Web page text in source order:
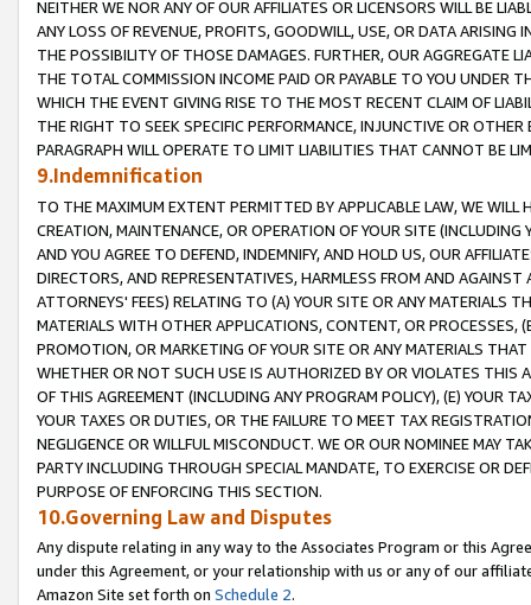
NEITHER WE NOR ANY OF OUR AFFILIATES OR LICENSORS WILL BE
ANY LOSS OF REVENUE, PROFITS, GOODWILL, USE, OR DATA ARISING
THE POSSIBILITY OF THOSE DAMAGES. FURTHER, OUR AGGREGATE
THE TOTAL COMMISSION INCOME PAID OR PAYABLE TO YOU UNDER
WHICH THE EVENT GIVING RISE TO THE MOST RECENT CLAIM OF
THE RIGHT TO SEEK SPECIFIC PERFORMANCE, INJUNCTIVE OR
PARAGRAPH WILL OPERATE TO LIMIT LIABILITIES THAT CANNOT BE
9.Indemnification
TO THE MAXIMUM EXTENT PERMITTED BY APPLICABLE LAW, WE WILL
CREATION, MAINTENANCE, OR OPERATION OF YOUR SITE (INCLUDING
AND YOU AGREE TO DEFEND, INDEMNIFY, AND HOLD US, OUR
DIRECTORS, AND REPRESENTATIVES, HARMLESS FROM AND
ATTORNEYS' FEES) RELATING TO (A) YOUR SITE OR ANY MATERIALS
MATERIALS WITH OTHER APPLICATIONS, CONTENT, OR PROCESSES,
PROMOTION, OR MARKETING OF YOUR SITE OR ANY MATERIALS
WHETHER OR NOT SUCH USE IS AUTHORIZED BY OR VIOLATES THIS
OF THIS AGREEMENT (INCLUDING ANY PROGRAM POLICY), (E) YOUR
YOUR TAXES OR DUTIES, OR THE FAILURE TO MEET TAX
NEGLIGENCE OR WILLFUL MISCONDUCT. WE OR OUR NOMINEE MAY
PARTY INCLUDING THROUGH SPECIAL MANDATE, TO EXERCISE OR
PURPOSE OF ENFORCING THIS SECTION.
10.Governing Law and Disputes
Any dispute relating in any way to the Associates Program or this
under this Agreement, or your relationship with us or any of our
Amazon Site set forth on Schedule 2.